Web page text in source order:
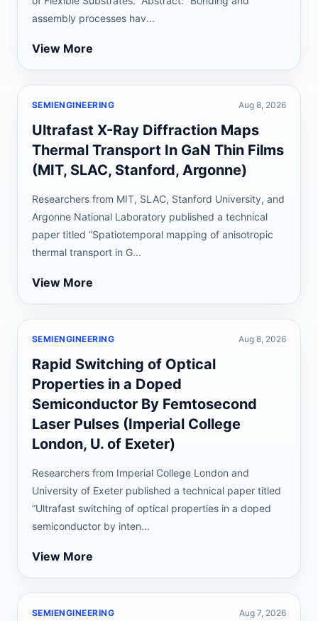
assembly processes hav...
View More
SEMIENGINEERING Aug 8, 2026
Ultrafast X-Ray Diffraction Maps
Thermal Transport In GaN Thin Films
(MIT, SLAC, Stanford, Argonne)
Researchers from MIT, SLAC, Stanford University, and
Argonne National Laboratory published a technical
paper titled “Spatiotemporal mapping of anisotropic
thermal transport in G...
View More
SEMIENGINEERING Aug 8, 2026
Rapid Switching of Optical
Properties in a Doped
Semiconductor By Femtosecond
Laser Pulses (Imperial College
London, U. of Exeter)
Researchers from Imperial College London and
University of Exeter published a technical paper titled
“Ultrafast switching of optical properties in a doped
semiconductor by inten...
View More
SEMIENGINEERING Aug 7, 2026